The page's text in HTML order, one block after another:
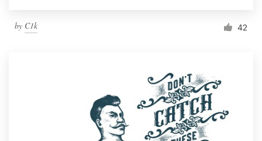
by C1k 42